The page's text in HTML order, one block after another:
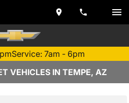
Service: 7am - 6pm
VEHICLES IN TEMPE, AZ